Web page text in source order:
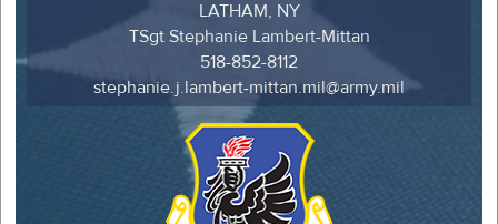
LATHAM, NY
TSgt Stephanie Lambert-Mittan
518-852-8112
stephanie.j.lambert-mittan.mil@army.mil